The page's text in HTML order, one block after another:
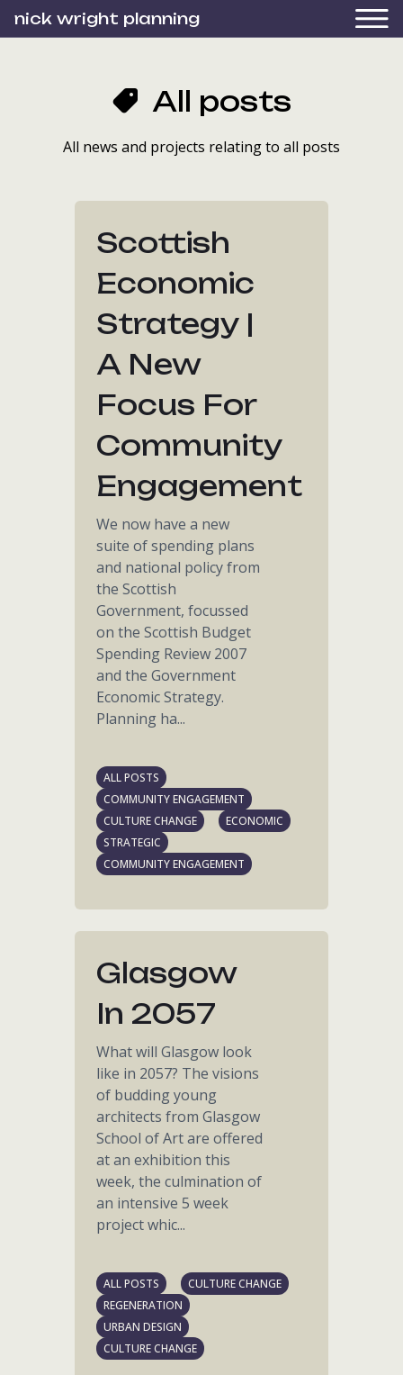
nick wright planning
All posts
All news and projects relating to all posts
Scottish
Economic
Strategy |
A New
Focus For
Community
Engagement
We now have a new
suite of spending plans
and national policy from
the Scottish
Government, focussed
on the Scottish Budget
Spending Review 2007
and the Government
Economic Strategy.
Planning ha...
ALL POSTS
COMMUNITY ENGAGEMENT
CULTURE CHANGE
ECONOMIC
STRATEGIC
COMMUNITY ENGAGEMENT
Glasgow
In 2057
What will Glasgow look
like in 2057? The visions
of budding young
architects from Glasgow
School of Art are offered
at an exhibition this
week, the culmination of
an intensive 5 week
project whic...
ALL POSTS
CULTURE CHANGE
REGENERATION
URBAN DESIGN
CULTURE CHANGE